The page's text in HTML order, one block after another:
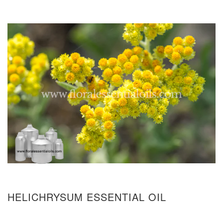
HELICHRYSUM ESSENTIAL OIL